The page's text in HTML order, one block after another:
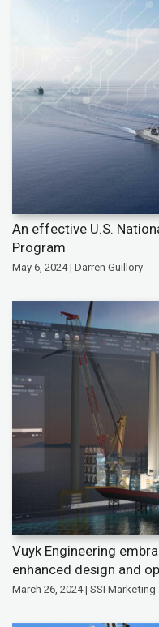
An effective U.S.
Program
May 6, 2024 | Darren Guillory
Vuyk Engineering
enhanced design and
March 26, 2024 | SSI Marketing